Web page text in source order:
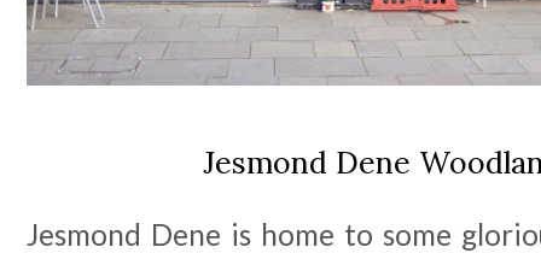
Jesmond Dene
Jesmond Dene is home to some